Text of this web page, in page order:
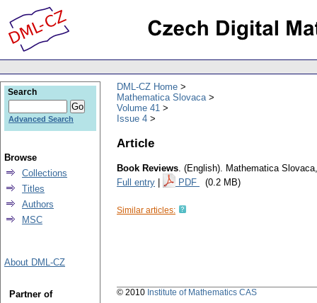
DML-CZ Home
Mathematica Slovaca
Volume 41
Issue 4
Article
Book Reviews. (English). Mathematica Slovaca
Full entry
PDF (0.2 MB)
Similar articles:
Search
Advanced Search
Browse
Collections
Titles
Authors
MSC
About DML-CZ
Partner of © 2010 Institute of Mathematics CAS